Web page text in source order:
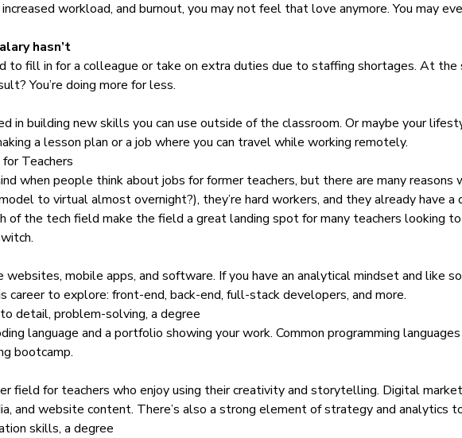
workload, and burnout, you may not feel that love anymore. You may
hasn’t
to fill in for a colleague or take on extra duties due to staffing shortages. At
You’re doing more for less.
in building new skills you can use outside of the classroom. Or maybe your
a lesson plan or a job where you can travel while working remotely.
Teachers
when people think about jobs for former teachers, but there are many reasons
to virtual almost overnight?), they’re hard workers, and they already have a
of the tech field make the field a great landing spot for many teachers looking
mobile apps, and software. If you have an analytical mindset and like
to explore: front-end, back-end, full-stack developers, and more.
detail, problem-solving, a degree
language and a portfolio showing your work. Common programming
bootcamp.
field for teachers who enjoy using their creativity and storytelling. Digital
and website content. There’s also a strong element of strategy and analytics
skills, a degree